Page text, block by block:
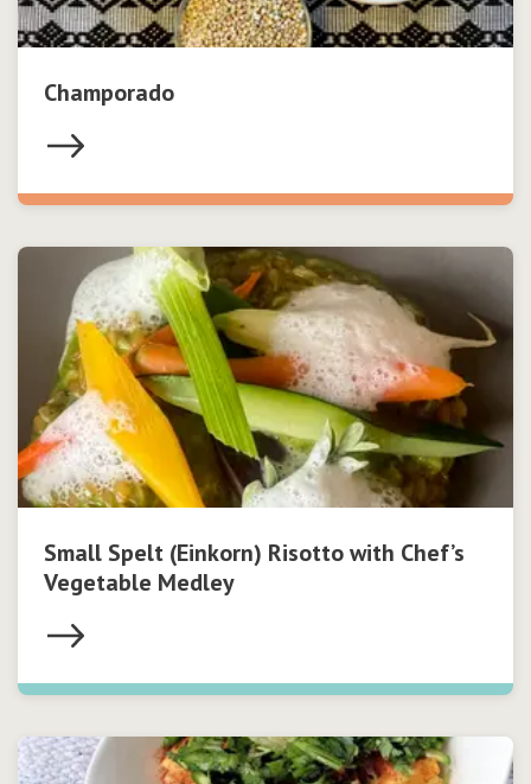
Champorado
Small Spelt (Einkorn) Risotto with Chef’s
Vegetable Medley